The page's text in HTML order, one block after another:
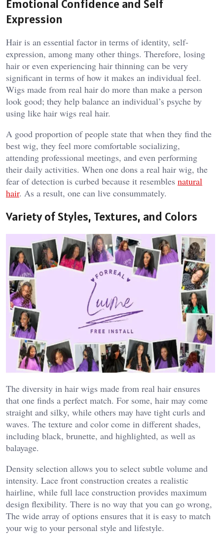
Emotional Confidence and Self
Expression
Hair is an essential factor in terms of identity, self-
expression, among many other things. Therefore, losing
hair or even experiencing hair thinning can be very
significant in terms of how it makes an individual feel.
Wigs made from real hair do more than make a person
look good; they help balance an individual’s psyche by
using like hair wigs real hair.
A good proportion of people state that when they find the
best wig, they feel more comfortable socializing,
attending professional meetings, and even performing
their daily activities. When one dons a real hair wig, the
fear of detection is curbed because it resembles natural
hair. As a result, one can live consummately.
Variety of Styles, Textures, and Colors
The diversity in hair wigs made from real hair ensures
that one finds a perfect match. For some, hair may come
straight and silky, while others may have tight curls and
waves. The texture and color come in different shades,
including black, brunette, and highlighted, as well as
balayage.
Density selection allows you to select subtle volume and
intensity. Lace front construction creates a realistic
hairline, while full lace construction provides maximum
design flexibility. There is no way that you can go wrong,
The wide array of options ensures that it is easy to match
your wig to your personal style and lifestyle.